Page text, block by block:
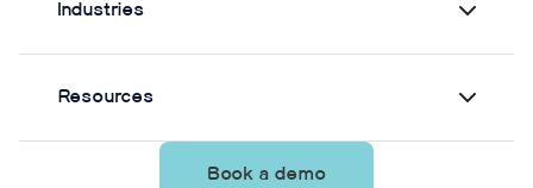
Industries
Resources
Book a demo